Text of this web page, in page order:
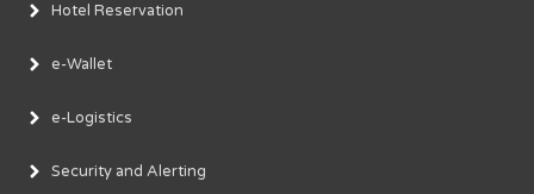
Hotel Reservation
e-Wallet
e-Logistics
Security and Alerting